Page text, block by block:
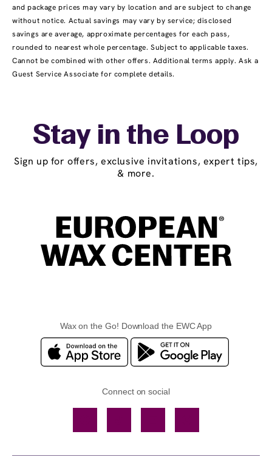
and package prices may vary by location and are subject to change
without notice. Actual savings may vary by service; disclosed
savings are average, approximate percentages for each pass,
rounded to nearest whole percentage. Subject to applicable taxes.
Cannot be combined with other offers. Additional terms apply. Ask a
Guest Service Associate for complete details.
Stay in the Loop
Sign up for offers, exclusive invitations, expert tips,
& more.
Wax on the Go! Download the EWC App
Connect on social